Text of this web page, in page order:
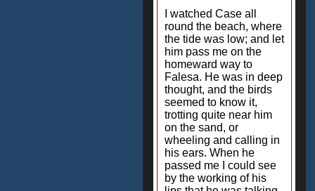
I watched Case all
round the beach, where
the tide was low; and let
him pass me on the
homeward way to
Falesa. He was in deep
thought, and the birds
seemed to know it,
trotting quite near him
on the sand, or
wheeling and calling in
his ears. When he
passed me I could see
by the working of his